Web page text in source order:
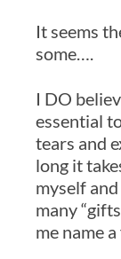
It seems
some….
I DO
essential
tears and
long it
myself
many
me name